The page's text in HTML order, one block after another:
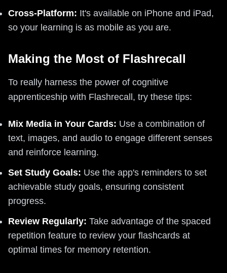
Cross-Platform: It's available on iPhone and iPad,
so your learning is as mobile as you are.
Making the Most of Flashrecall
To really harness the power of cognitive
apprenticeship with Flashrecall, try these tips:
Mix Media in Your Cards: Use a combination of
text, images, and audio to engage different senses
and reinforce learning.
Set Study Goals: Use the app's reminders to set
achievable study goals, ensuring consistent
progress.
Review Regularly: Take advantage of the spaced
repetition feature to review your flashcards at
optimal times for memory retention.